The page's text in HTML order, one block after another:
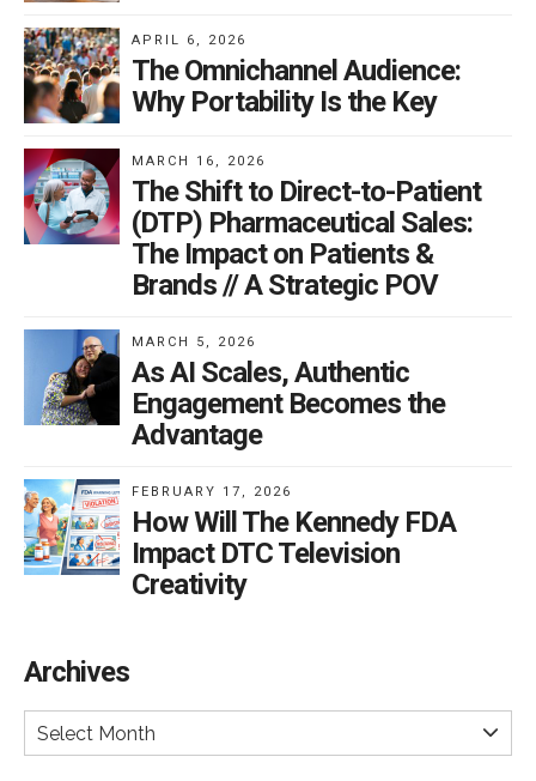
APRIL 6, 2026
The Omnichannel Audience:
Why Portability Is the Key
MARCH 16, 2026
The Shift to Direct-to-Patient
(DTP) Pharmaceutical Sales:
The Impact on Patients &
Brands // A Strategic POV
MARCH 5, 2026
As AI Scales, Authentic
Engagement Becomes the
Advantage
FEBRUARY 17, 2026
How Will The Kennedy FDA
Impact DTC Television
Creativity
Archives
Select Month